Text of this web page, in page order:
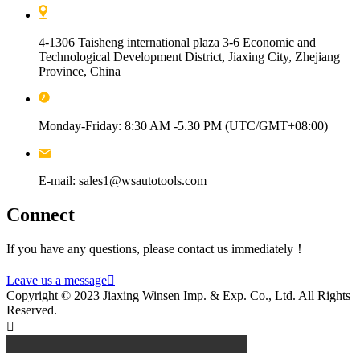
4-1306 Taisheng international plaza 3-6 Economic and
Technological Development District, Jiaxing City, Zhejiang
Province, China
Monday-Friday: 8:30 AM -5.30 PM (UTC/GMT+08:00)
E-mail: sales1@wsautotools.com
Connect
If you have any questions, please contact us immediately！
Leave us a message
Copyright © 2023 Jiaxing Winsen Imp. & Exp. Co., Ltd. All Rights
Reserved.
